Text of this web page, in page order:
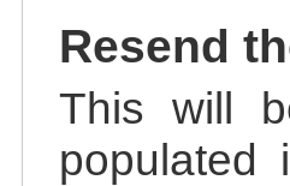
Resend
This will